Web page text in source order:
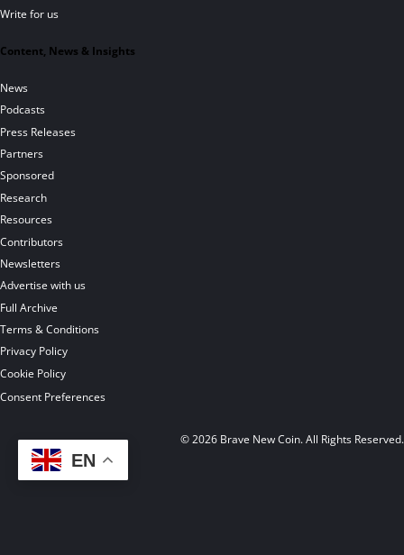
Write for us
Content, News & Insights
News
Podcasts
Press Releases
Partners
Sponsored
Research
Resources
Contributors
Newsletters
Advertise with us
Full Archive
Terms & Conditions
Privacy Policy
Cookie Policy
Consent Preferences
© 2026 Brave New Coin. All Rights Reserved.
EN